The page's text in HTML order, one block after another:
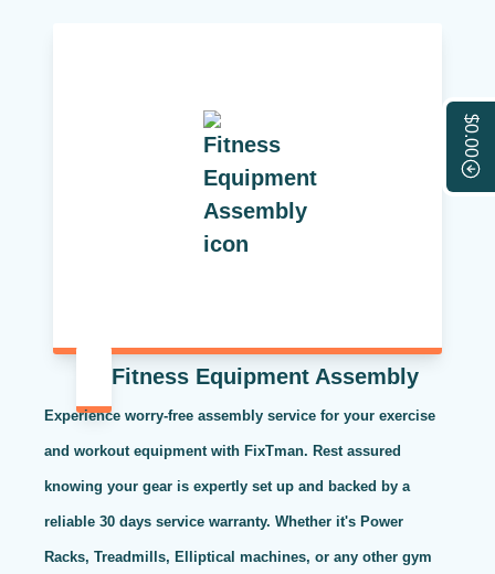
$0.00
Fitness Equipment Assembly
Experience worry-free assembly service for your exercise
and workout equipment with FixTman. Rest assured
knowing your gear is expertly set up and backed by a
reliable 30 days service warranty. Whether it's Power
Racks, Treadmills, Elliptical machines, or any other gym